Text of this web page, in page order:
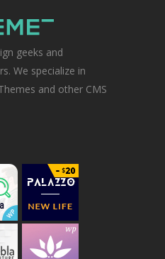
geeks and
We specialize in
and other CMS